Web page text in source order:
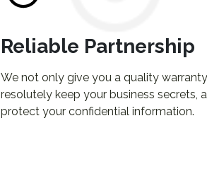
Reliable Partnership
We not only give you a quality
resolutely keep your business secrets,
protect your confidential information.